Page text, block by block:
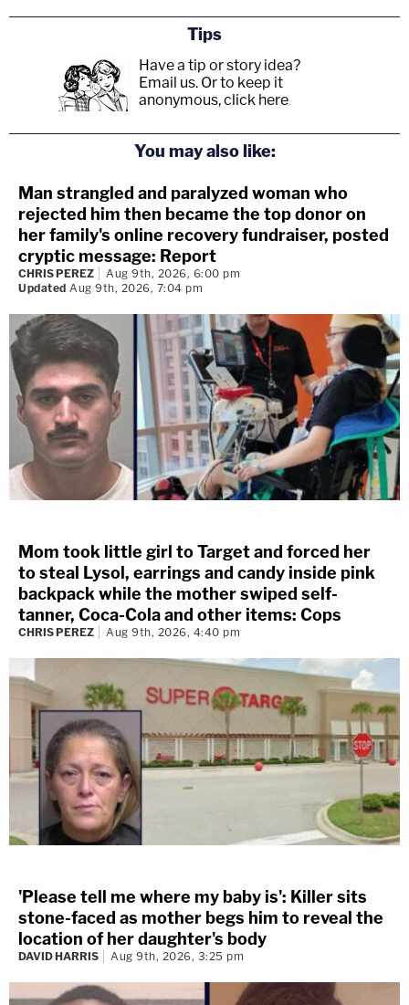
Tips
Have a tip or story idea?
Email us. Or to keep it
anonymous, click here.
You may also like:
Man strangled and paralyzed woman who
rejected him then became the top donor on
her family's online recovery fundraiser, posted
cryptic message: Report
CHRIS PEREZ
Aug 9th, 2026, 6:00 pm
Updated Aug 9th, 2026, 7:04 pm
Mom took little girl to Target and forced her
to steal Lysol, earrings and candy inside pink
backpack while the mother swiped self-
tanner, Coca-Cola and other items: Cops
CHRIS PEREZ Aug 9th, 2026, 4:40 pm
'Please tell me where my baby is': Killer sits
stone-faced as mother begs him to reveal the
location of her daughter's body
DAVID HARRIS Aug 9th, 2026, 3:25 pm